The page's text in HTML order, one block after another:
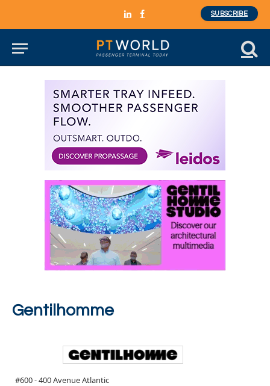
LinkedInFacebook
SUBSCRIBE
Gentilhomme
#600 - 400 Avenue Atlantic